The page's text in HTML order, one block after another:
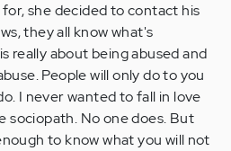
she decided to contact his
they all know what's
really about being abused and
People will only do to you
I never wanted to fall in love
sociopath. No one does. But
to know what you will not